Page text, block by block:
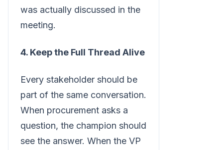
was actually discussed in the
meeting.
4. Keep the Full Thread Alive
Every stakeholder should be
part of the same conversation.
When procurement asks a
question, the champion should
see the answer. When the VP